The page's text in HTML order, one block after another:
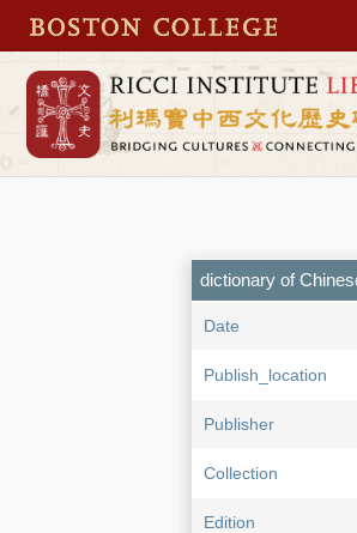
dictionary of
Date
Publish_location
Publisher
Collection
Edition